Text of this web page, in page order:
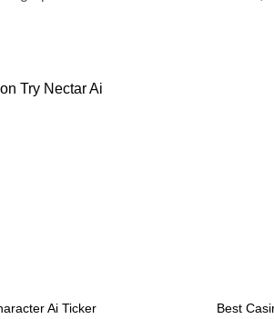
Try Nectar Ai
Ai Ticker Best